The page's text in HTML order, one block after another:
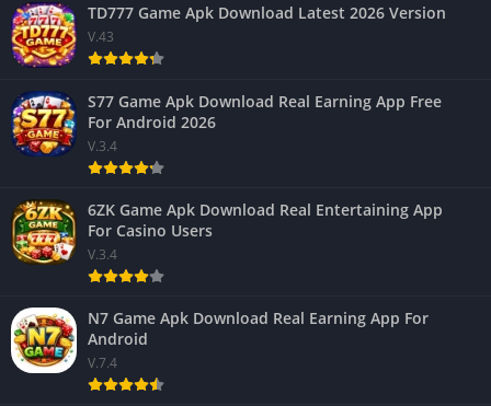
TD777 Game Apk Download Latest 2026 Version
V.43
S77 Game Apk Download Real Earning App Free
For Android 2026
V.3.4
6ZK Game Apk Download Real Entertaining App
For Casino Users
V.3.4
N7 Game Apk Download Real Earning App For
Android
V.7.4